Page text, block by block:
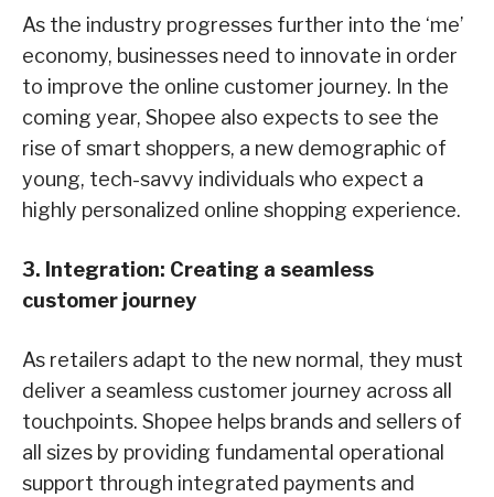
As the industry progresses further into the ‘me’
economy, businesses need to innovate in order
to improve the online customer journey. In the
coming year, Shopee also expects to see the
rise of smart shoppers, a new demographic of
young, tech-savvy individuals who expect a
highly personalized online shopping experience.
3. Integration: Creating a seamless
customer journey
As retailers adapt to the new normal, they must
deliver a seamless customer journey across all
touchpoints. Shopee helps brands and sellers of
all sizes by providing fundamental operational
support through integrated payments and